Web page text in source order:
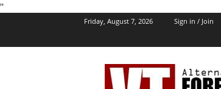
''
Friday, August 7, 2026 Sign in / Join
VT
Foreign